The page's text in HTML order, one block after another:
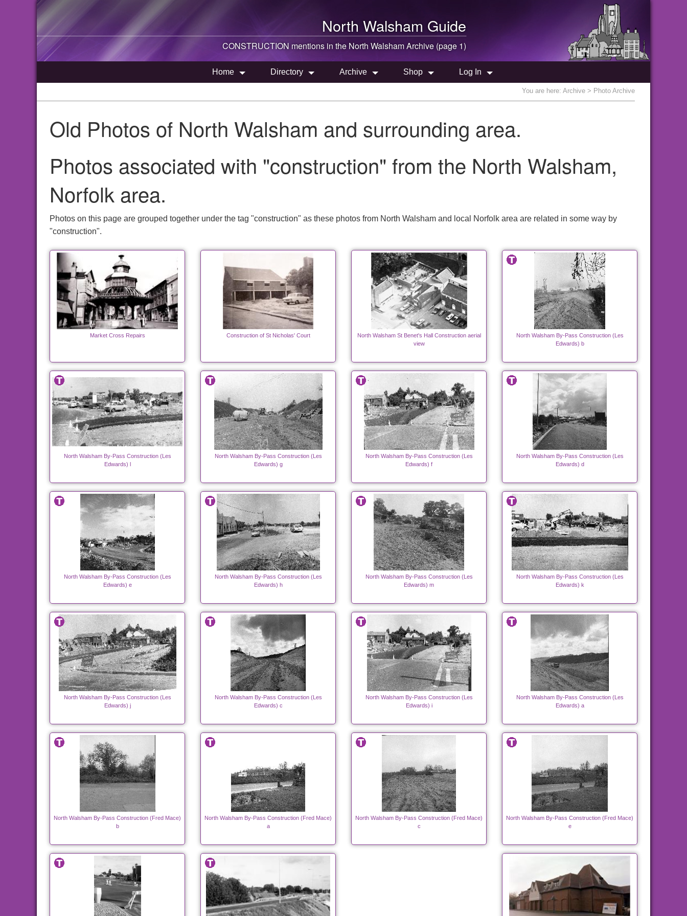
North Walsham Guide
CONSTRUCTION mentions in the North WalshamArchive (page 1)
Home Directory Archive Shop Log In
You are here: Archive > Photo Archive
Old Photos of North Walsham and surrounding area.
Photos associated with "construction" from the North Walsham,
Norfolk area.
Photos on this page are grouped together under the tag "construction" as these photos from North Walsham and local Norfolk area are related in some way by
"construction".
Market Cross Repairs Construction of St Nicholas' Court
North Walsham St Benet's Hall Construction aerial
view
North Walsham By-Pass Construction (Les
Edwards) b
North Walsham By-Pass Construction (Les
Edwards) l
North Walsham By-Pass Construction (Les
Edwards) g
North Walsham By-Pass Construction (Les
Edwards) f
North Walsham By-Pass Construction (Les
Edwards) d
North Walsham By-Pass Construction (Les
Edwards) e
North Walsham By-Pass Construction (Les
Edwards) h
North Walsham By-Pass Construction (Les
Edwards) m
North Walsham By-Pass Construction (Les
Edwards) k
North Walsham By-Pass Construction (Les
Edwards) j
North Walsham By-Pass Construction (Les
Edwards) c
North Walsham By-Pass Construction (Les
Edwards) i
North Walsham By-Pass Construction (Les
Edwards) a
North Walsham By-Pass Construction (Fred Mace)
b
North Walsham By-Pass Construction (Fred Mace)
a
North Walsham By-Pass Construction (Fred Mace)
c
North Walsham By-Pass Construction (Fred Mace)
e